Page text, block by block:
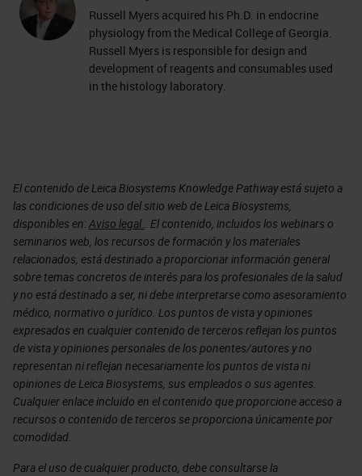
Russell Myers acquired his Ph.D. in endocrine
physiology from the Medical College of Georgia.
Russell Myers is responsible for design and
development of reagents and consumables used
in the histology laboratory.
El contenido de Leica Biosystems Knowledge Pathway está sujeto a
las condiciones de uso del sitio web de Leica Biosystems,
disponibles en:Aviso legal.. El contenido, incluidos los webinars o
seminarios web, los recursos de formación y los materiales
relacionados, está destinado a proporcionar información general
sobre temas concretos de interés para los profesionales de la salud
y no está destinado a ser, ni debe interpretarse como asesoramiento
médico, normativo o jurídico. Los puntos de vista y opiniones
expresados en cualquier contenido de terceros reflejan los puntos
de vista y opiniones personales de los ponentes/autores y no
representan ni reflejan necesariamente los puntos de vista ni
opiniones de Leica Biosystems, sus empleados o sus agentes.
Cualquier enlace incluido en el contenido que proporcione acceso a
recursos o contenido de terceros se proporciona únicamente por
comodidad.
Para el uso de cualquier producto, debe consultarse la